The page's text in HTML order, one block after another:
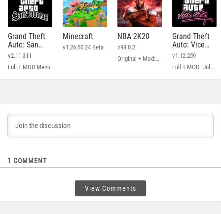
Grand Theft
Auto: San
Andreas
v2.11.311
Full + MOD Menu
Minecraft
v1.26.50.24 Beta
NBA 2K20
v98.0.2
Original + Mod: Free Shopping
Grand Theft
Auto: Vice
City
v1.12.259
Full + MOD: Unlimited Money
1 COMMENT
View Comments